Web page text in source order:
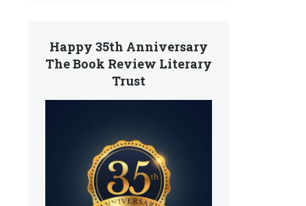
Happy 35th Anniversary
The Book Review Literary
Trust